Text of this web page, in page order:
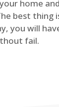
home
best thing
you will
fail.